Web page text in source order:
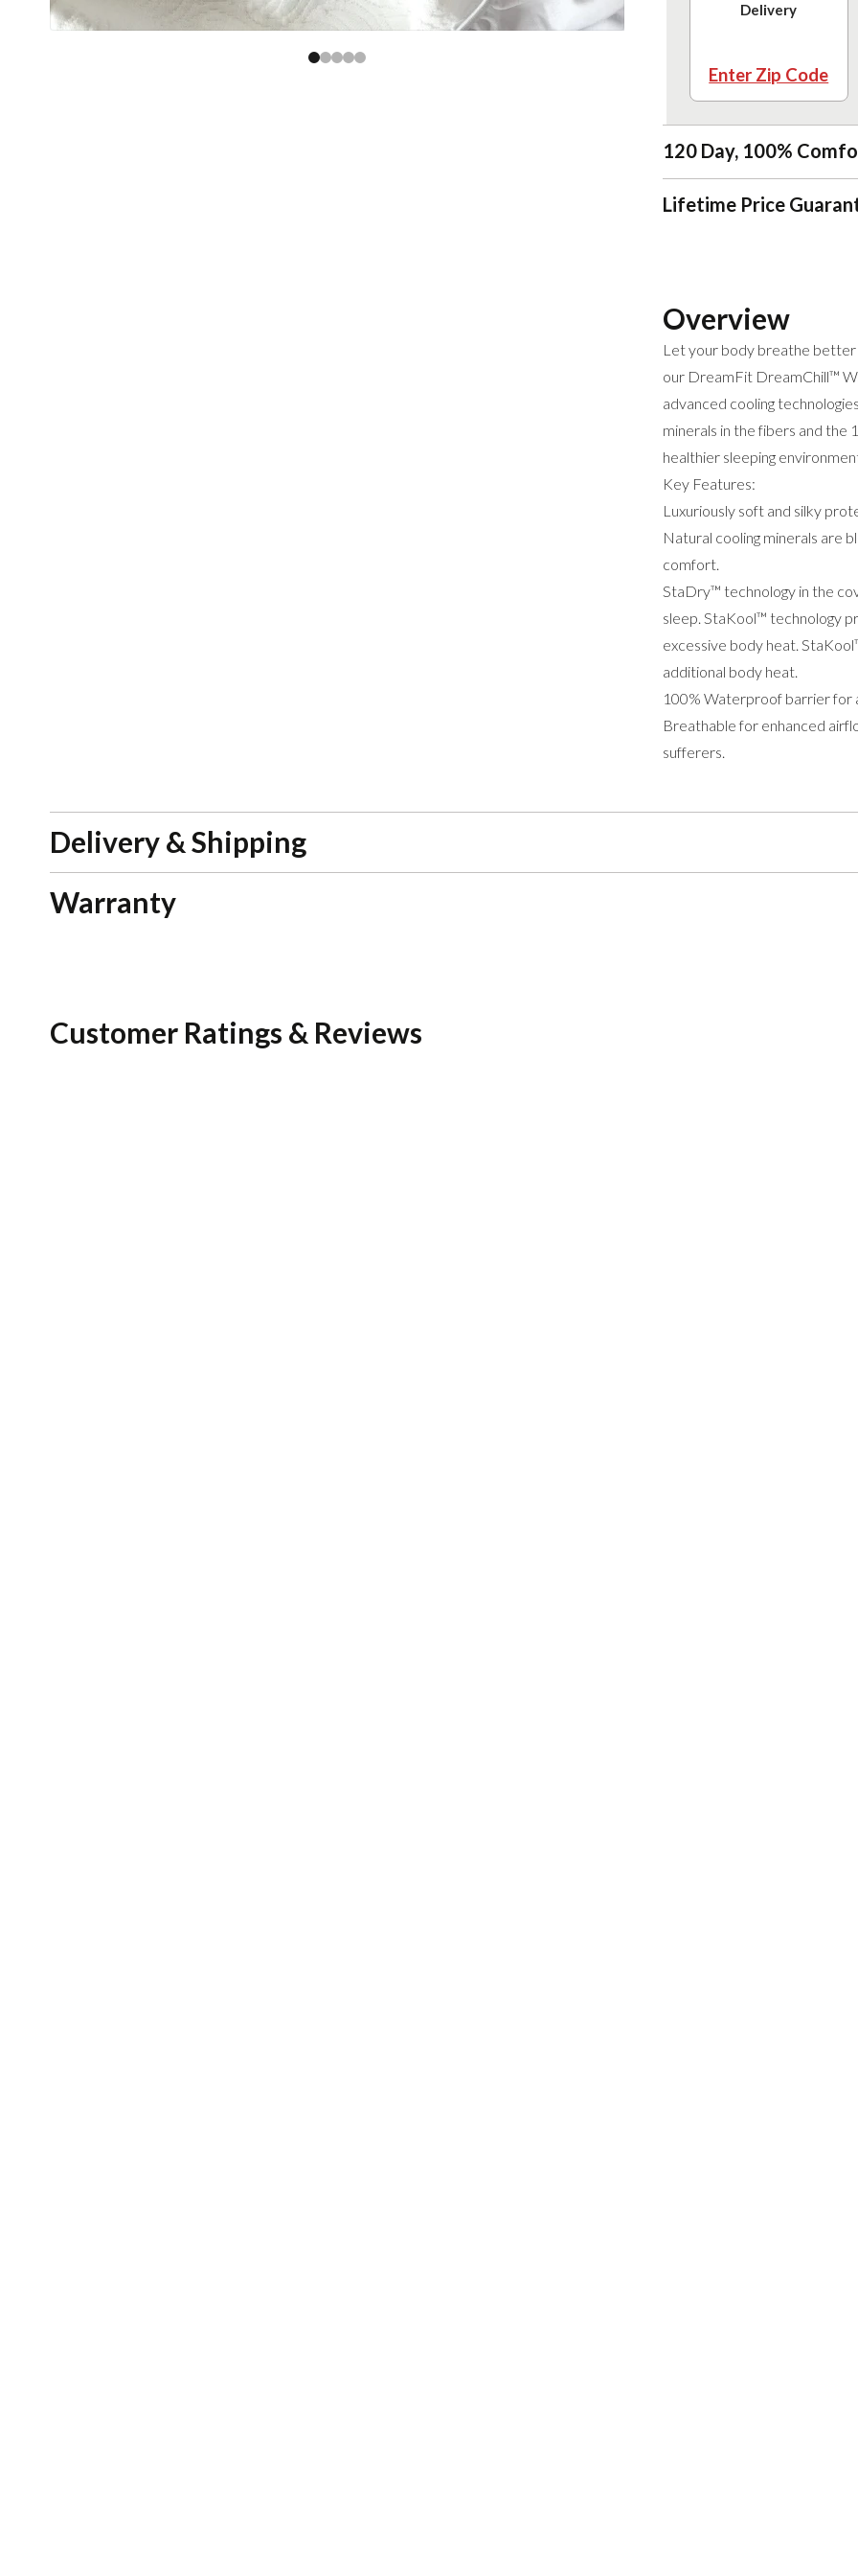
Delivery
Enter Zip Code
120 Day, 100%
Lifetime Price
Overview
Let your body breathe better
our DreamFit DreamChill™
advanced cooling
minerals in the fibers and
healthier sleeping
Key Features:
Luxuriously soft and silky
Natural cooling minerals are
comfort.
StaDry™ technology in the
sleep. StaKool™ technology
excessive body heat.
additional body heat.
100% Waterproof barrier for
Breathable for enhanced
sufferers.
Delivery & Shipping
Warranty
Customer Ratings & Reviews